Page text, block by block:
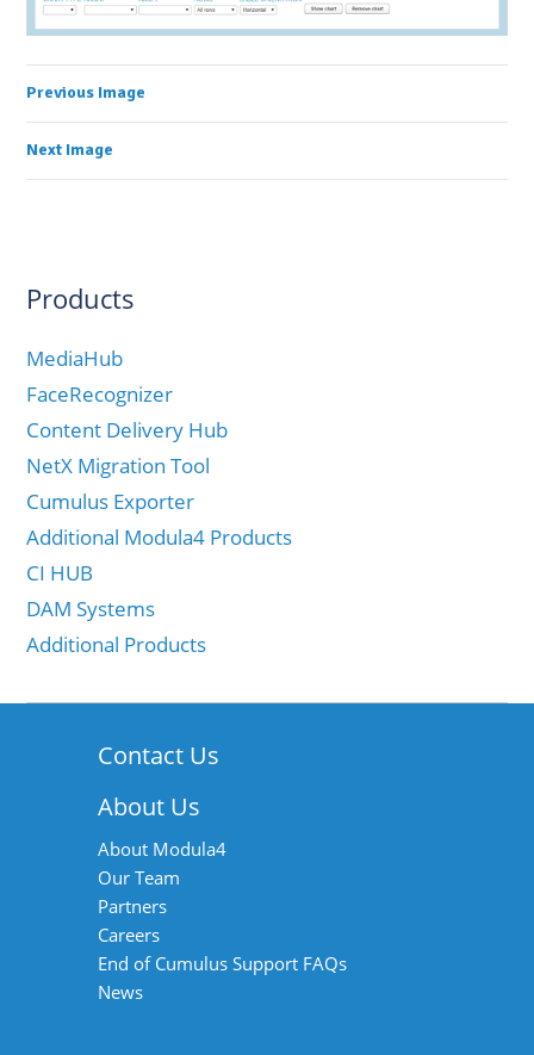
Previous Image
Next Image
Products
MediaHub
FaceRecognizer
Content Delivery Hub
NetX Migration Tool
Cumulus Exporter
Additional Modula4 Products
CI HUB
DAM Systems
Additional Products
Contact Us
About Us
About Modula4
Our Team
Partners
Careers
End of Cumulus Support FAQs
News